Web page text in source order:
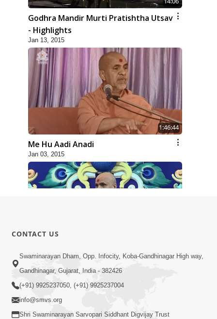
Godhra Mandir Murti Pratishtha Utsav
- Highlights
Jan 13, 2015
1:46:44
Me Hu Aadi Anadi
Jan 03, 2015
Re Shyam Tame Sachu Nanu
(Gyansatra-8)
CONTACT US
Swaminarayan Dham, Opp. Infocity, Koba-Gandhinagar High way,
Gandhinagar, Gujarat, India - 382426
(+91) 9925237050, (+91) 9925237004
info@smvs.org
Shri Swaminarayan Sarvopari Siddhant Digvijay Trust